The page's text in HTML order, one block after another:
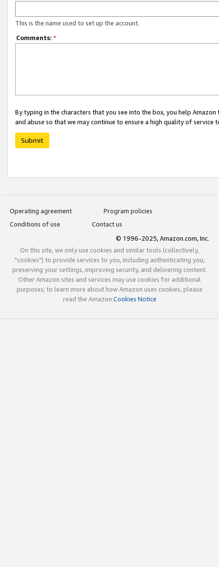
This is the name used to set up the account.
Comments: *
By typing in the characters that you see into the box, you help
and abuse so that we may continue to ensure a high quality of service
Submit
Operating agreement
Program policies
Conditions of use
Contact us
© 1996-2025, Amazon.com, Inc.
On this site, we only use cookies and similar tools (collectively,
"cookies") to provide services to you, including authenticating you,
preserving your settings, improving security, and delivering content.
Other Amazon sites and services may use cookies for additional
purposes; to learn more about how Amazon uses cookies, please
read the Amazon Cookies Notice